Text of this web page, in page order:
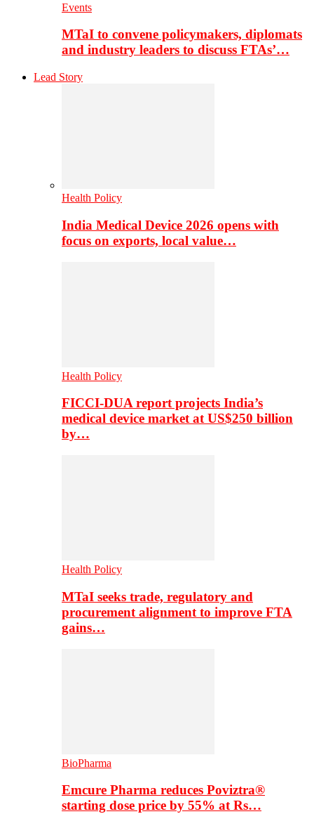
Events
MTaI to convene policymakers, diplomats
and industry leaders to discuss FTAs’…
Lead Story
Health Policy
India Medical Device 2026 opens with
focus on exports, local value…
Health Policy
FICCI-DUA report projects India’s
medical device market at US$250 billion
by…
Health Policy
MTaI seeks trade, regulatory and
procurement alignment to improve FTA
gains…
BioPharma
Emcure Pharma reduces Poviztra®
starting dose price by 55% at Rs…